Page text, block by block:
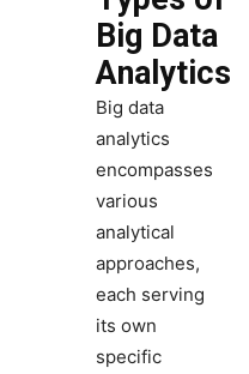
Big Data
Analytics
Big data
analytics
encompasses
various
analytical
approaches,
each serving
its own
specific